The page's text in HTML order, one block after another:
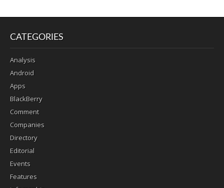
CATEGORIES
Analysis
Android
Apps
BlackBerry
Comment
Companies
Directory
Editorial
Events
Features